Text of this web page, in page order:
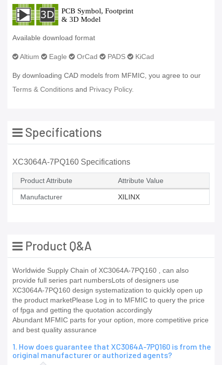
Available download format
Altium Eagle OrCad PADS KiCad
By downloading CAD models from MFMIC, you agree to our
Terms & Conditions and Privacy Policy.
Specifications
XC3064A-7PQ160 Specifications
Product Attribute Attribute Value
Manufacturer XILINX
Product Q&A
Worldwide Supply Chain of XC3064A-7PQ160 , can also
provide full series part numbersLots of designers use
XC3064A-7PQ160 design systematization to quickly open up
the product marketPlease Log in to MFMIC to query the price
of fpga and getting the quotation accordingly
Abundant MFMIC parts for your option, more competitive price
and best quality assurance
1. How does guarantee that XC3064A-7PQ160 is from the
original manufacturer or authorized agents?